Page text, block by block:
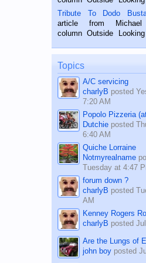
published in the
on the 2nd of
BALAMBAN, CEBU —
Tribute To Dodo
article from Michael
column Outside
on the 12th of August,
man dies, his
character defects...
Topics
A/C servicing
charlyB posted
7:20 AM
Popolo Pizzeria
Dutchieposted
6:40 AM
Quiche Lorraine
Notmyrealname
Tuesday at 4:47
forum down ?
charlyB posted
AM
Kenney Rogers
charlyB posted
Are the Lungs of
john boyposted